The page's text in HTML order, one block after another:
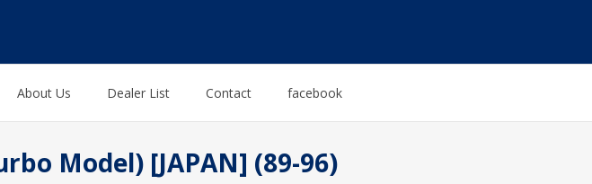
About Us Dealer List Contact facebook
Model) [JAPAN] (89-96)